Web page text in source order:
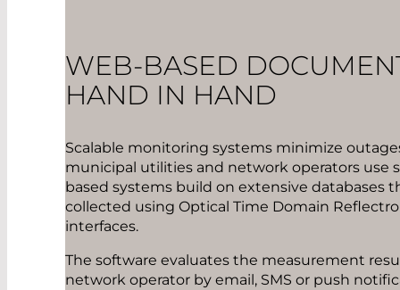
WEB-BASED
HAND IN HAND
Scalable monitoring systems minimize
municipal utilities and network operators use
based systems build on extensive
collected using Optical Time Domain
interfaces.
The software evaluates the measurement
network operator by email, SMS or push